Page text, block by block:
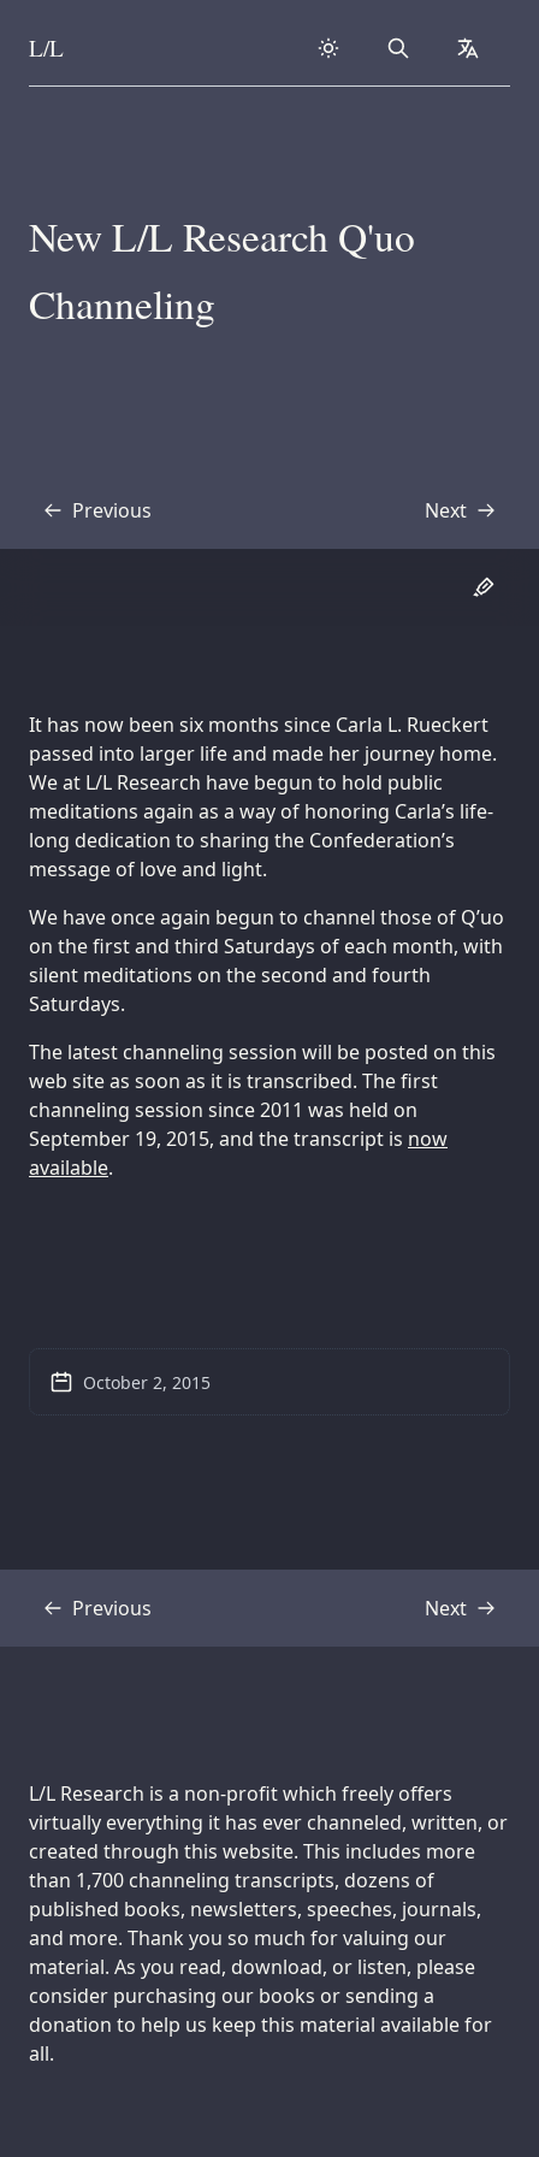
Skip to content
L/L Search
New L/L Research Q'uo
Channeling
Previous
Transcript Next
Transcript
It has now been six months since Carla L. Rueckert
passed into larger life and made her journey home.
We at L/L Research have begun to hold public
meditations again as a way of honoring Carla’s life-
long dedication to sharing the Confederation’s
message of love and light.
We have once again begun to channel those of Q’uo
on the first and third Saturdays of each month, with
silent meditations on the second and fourth
Saturdays.
The latest channeling session will be posted on this
web site as soon as it is transcribed. The first
channeling session since 2011 was held on
September 19, 2015, and the transcript is now
available.
October 2, 2015
Previous
Transcript Next
Transcript
Support us:
L/L Research is a non-profit which freely offers
virtually everything it has ever channeled, written, or
created through this website. This includes more
than 1,700 channeling transcripts, dozens of
published books, newsletters, speeches, journals,
and more. Thank you so much for valuing our
material. As you read, download, or listen, please
consider purchasing our books or sending a
donation to help us keep this material available for
all.